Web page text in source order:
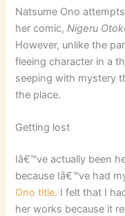
Natsume Ono
her comic, Nigeru
However, unlike the
fleeing character in a
seeping with mystery
the place.
Getting lost
Iâ€™ve actually been
because Iâ€™ve had
Ono title. I felt that I
her works because it